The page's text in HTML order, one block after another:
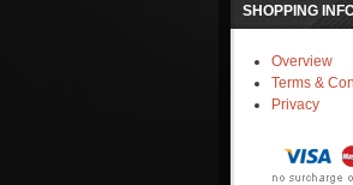
SHOPPING
Overview
Terms &
Privacy